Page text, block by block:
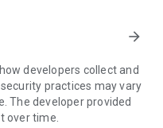
standards to your
or ending sessions.
you need to do the
can't be
background.
arrow_forward
developers collect and
practices may vary
The developer provided
over time.